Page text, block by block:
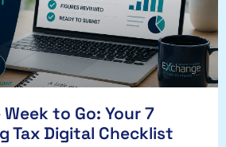
to Go: Your 7
Tax Digital Checklist